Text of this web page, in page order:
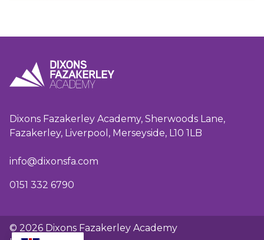
Dixons Fazakerley Academy, Sherwoods Lane,
Fazakerley, Liverpool, Merseyside, L10 1LB
info@dixonsfa.com
0151 332 6790
© 2026 Dixons Fazakerley Academy